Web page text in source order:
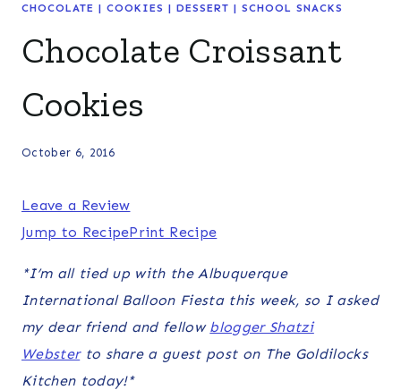
CHOCOLATE | COOKIES | DESSERT | SCHOOL SNACKS
Chocolate Croissant
Cookies
October 6, 2016
Jump to RecipePrint Recipe
Leave a Review
*I’m all tied up with the Albuquerque
International Balloon Fiesta this week, so I asked
my dear friend and fellow blogger Shatzi
Websterto share a guest post on The Goldilocks
Kitchen today!*